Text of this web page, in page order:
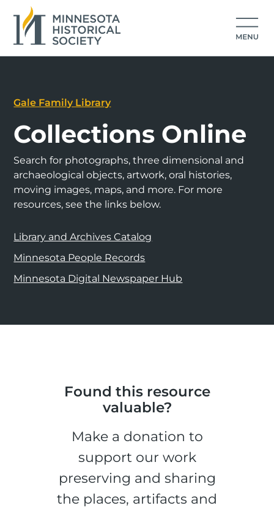
Gale Family Library
Collections Online
Search for photographs, three dimensional and
archaeological objects, artwork, oral histories,
moving images, maps, and more. For more
resources, see the links below.
Library and Archives Catalog
Minnesota People Records
Minnesota Digital Newspaper Hub
Found this resource
valuable?
Make a donation to
support our work
preserving and sharing
the places, artifacts and